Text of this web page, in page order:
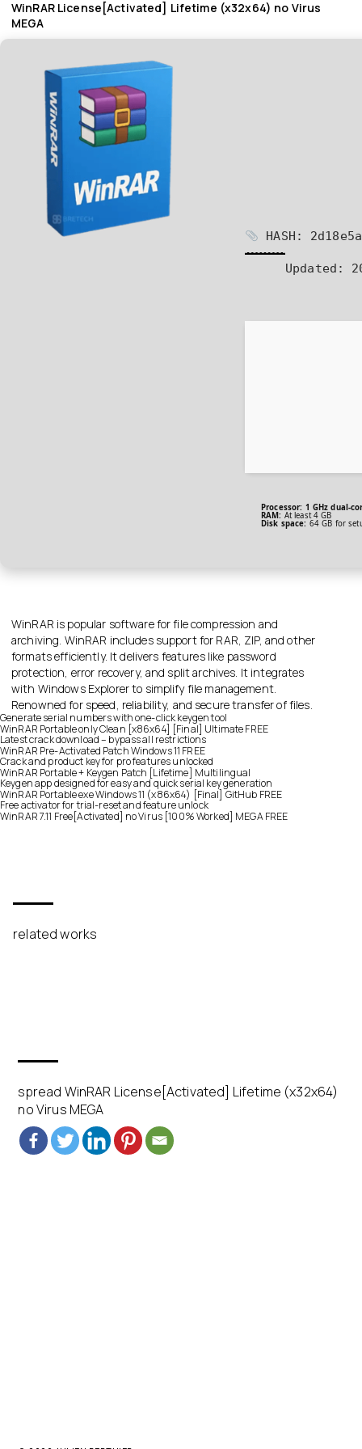
WinRAR License[Activated] Lifetime (x32x64) no Virus
MEGA
HASH:
Updated:
Processor: 1 GHz dual-
RAM: At least 4 GB
Disk space: 64 GB for
WinRAR is popular software for file compression and
archiving. WinRAR includes support for RAR, ZIP, and other
formats efficiently. It delivers features like password
protection, error recovery, and split archives. It integrates
with Windows Explorer to simplify file management.
Renowned for speed, reliability, and secure transfer of files.
Generate serial numbers with one-click keygen tool
WinRAR Portable only Clean [x86x64] [Final] Ultimate FREE
Latest crack download – bypass all restrictions
WinRAR Pre-Activated Patch Windows 11 FREE
Crack and product key for pro features unlocked
WinRAR Portable + Keygen Patch [Lifetime] Multilingual
Keygen app designed for easy and quick serial key generation
WinRAR Portable exe Windows 11 (x86x64) [Final] GitHub FREE
Free activator for trial-reset and feature unlock
WinRAR 7.11 Free[Activated] no Virus [100% Worked] MEGA FREE
related works
spread WinRAR License[Activated] Lifetime (x32x64)
no Virus MEGA